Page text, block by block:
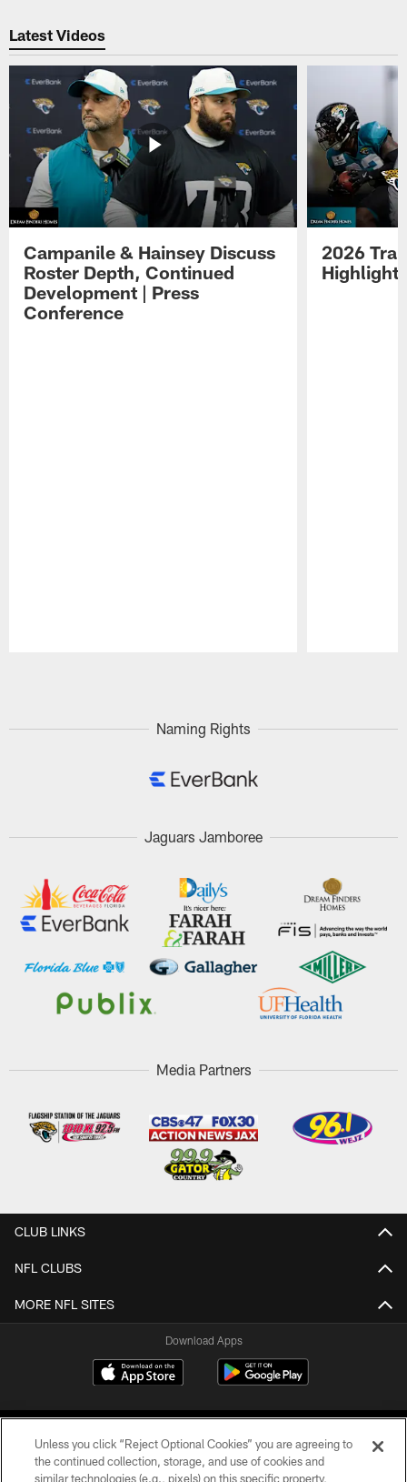
Latest Videos
Campanile & Hainsey Discuss
Roster Depth, Continued
Development | Press
Conference
2026
Naming Rights
Jaguars Jamboree
Media Partners
CLUB LINKS
NFL CLUBS
MORE NFL SITES
Download Apps
Unless you click “Reject Optional Cookies” you are agreeing to
the continued collection, storage, and use of cookies and
similar technologies (e.g., pixels) on this specific property,